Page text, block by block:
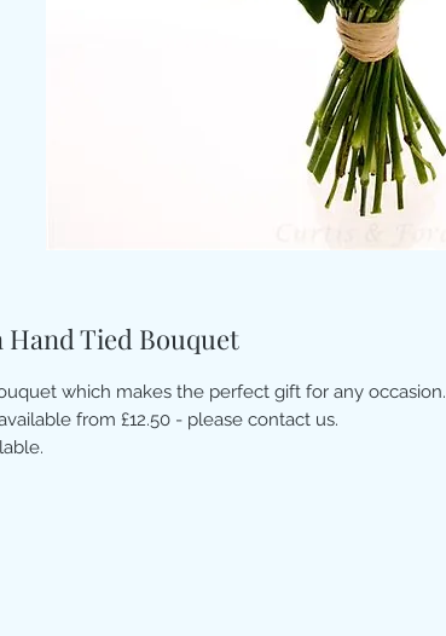
Tied Bouquet
which makes the perfect gift for any occasion.
from £12.50 - please contact us.